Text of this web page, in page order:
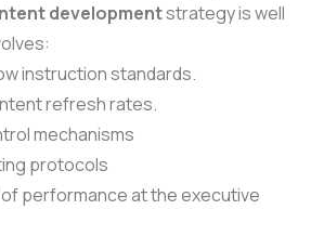
developmentstrategy is well
instruction standards.
refresh rates.
mechanisms
protocols
performance at the executive